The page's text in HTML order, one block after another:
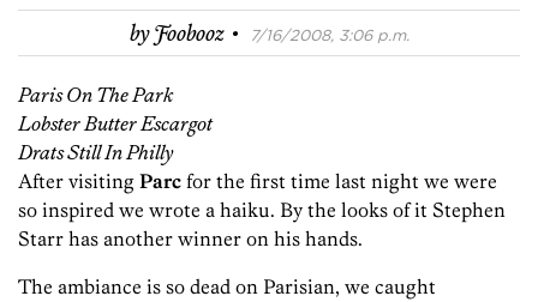
byFoobooz · 7/16/2008, 3:06 p.m.
Paris On The Park
Lobster Butter Escargot
Drats Still In Philly
After visiting Parc for the first time last night we were
so inspired we wrote a haiku. By the looks of it Stephen
Starr has another winner on his hands.
The ambiance is so dead on Parisian, we caught